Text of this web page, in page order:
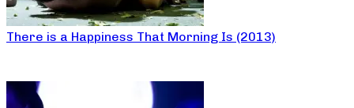
There is a Happiness That Morning Is (2013)